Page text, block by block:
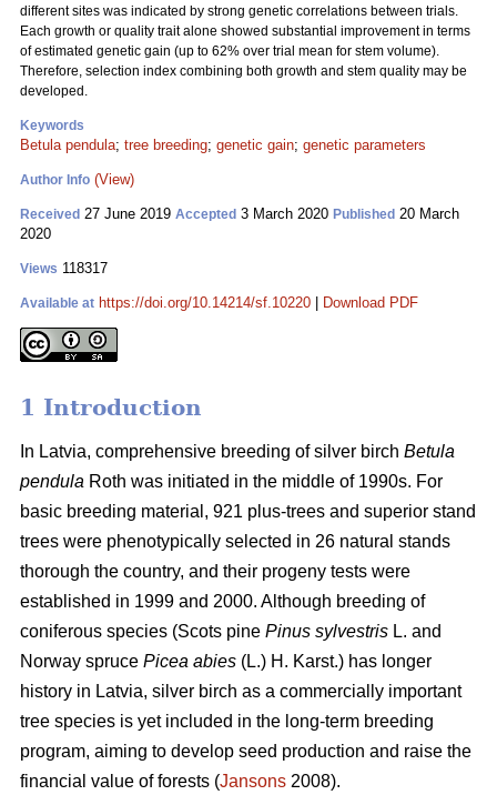
different sites was indicated by strong genetic correlations between trials.
Each growth or quality trait alone showed substantial improvement in terms
of estimated genetic gain (up to 62% over trial mean for stem volume).
Therefore, selection index combining both growth and stem quality may be
developed.
Keywords
Betula pendula; tree breeding; genetic gain; genetic parameters
Author Info (View)
Received 27 June 2019 Accepted 3 March 2020 Published 20 March
2020
Views 118317
Available at https://doi.org/10.14214/sf.10220 Download PDF
1 Introduction
In Latvia, comprehensive breeding of silver birch Betula
pendula Roth was initiated in the middle of 1990s. For
basic breeding material, 921 plus-trees and superior stand
trees were phenotypically selected in 26 natural stands
thorough the country, and their progeny tests were
established in 1999 and 2000. Although breeding of
coniferous species (Scots pine Pinus sylvestris L. and
Norway spruce Picea abies (L.) H. Karst.) has longer
history in Latvia, silver birch as a commercially important
tree species is yet included in the long-term breeding
program, aiming to develop seed production and raise the
financial value of forests (Jansons 2008).